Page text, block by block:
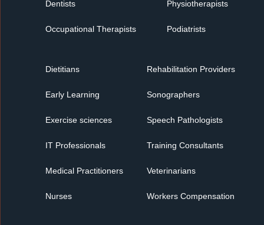
Dentists
Occupational Therapists
Physiotherapists
Podiatrists
Dietitians
Early Learning
Exercise sciences
IT Professionals
Medical Practitioners
Nurses
Rehabilitation Providers
Sonographers
Speech Pathologists
Training Consultants
Veterinarians
Workers Compensation